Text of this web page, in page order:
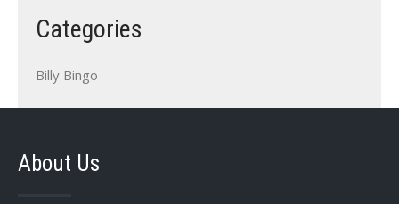
Categories
Billy Bingo
About Us